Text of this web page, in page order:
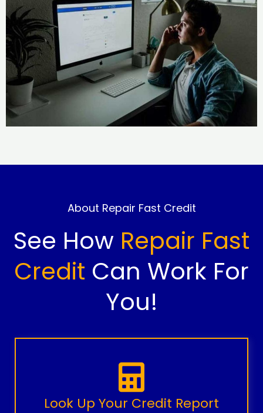
About Repair Fast Credit
See How Repair Fast
Credit Can Work For
You!
Look Up Your Credit Report